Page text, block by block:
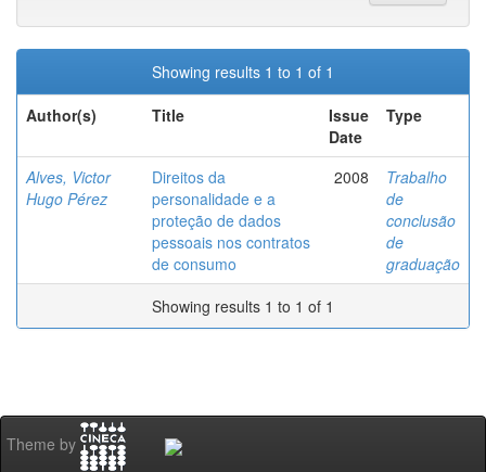
Showing results 1 to 1 of 1
Author(s)
Title
Issue
Date
Type
Alves, Victor
Hugo Pérez
Direitos da
personalidade e a
proteção de dados
pessoais nos contratos
de consumo
2008
Trabalho
de
conclusão
de
graduação
Showing results 1 to 1 of 1
Theme by